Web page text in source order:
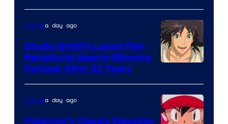
of
Netflix
courtesy
of
Studio
Animea day ago
Studio Ghibli’s Latest Film
Revisits Its Award-Winning
Fantasy After 22 Years
Animea day ago
Pokemon’s Classic Episodes